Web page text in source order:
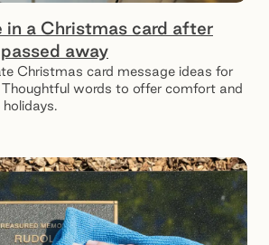
a Christmas card after
away
Christmas card message ideas for
Thoughtful words to offer comfort and